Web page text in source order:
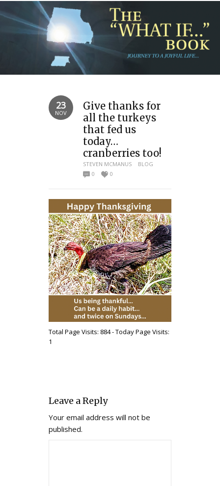
23
NOV
Give thanks for
all the turkeys
that fed us
today…
cranberries too!
STEVEN MCMANUS
BLOG
0
0
Total Page Visits: 884 - Today Page Visits:
1
Leave a Reply
Your email address will not be
published.